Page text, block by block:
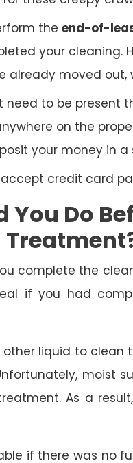
the end-of-
your cleaning.
already moved
need to be present
on the
your money in a
credit card
Do
complete the
if you had
liquid to clean
moist
As a
if there was no